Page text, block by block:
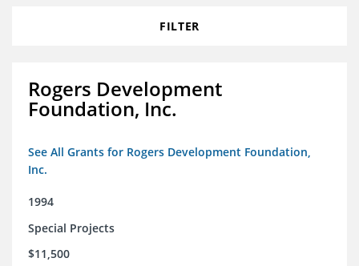
FILTER
Rogers Development
Foundation, Inc.
See All Grants for Rogers Development Foundation,
Inc.
1994
Special Projects
$11,500